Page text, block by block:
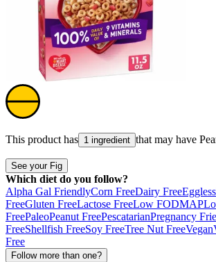
This product has 1 ingredient that may have
See your Fig
Which diet do you follow?
Alpha Gal FriendlyCorn FreeDairy FreeEggless
FreeGluten FreeLactose FreeLow FODMAP
FreePaleoPeanut FreePescatarianPregnancy
FreeShellfish FreeSoy FreeTree Nut FreeVegan
Free
Follow more than one?